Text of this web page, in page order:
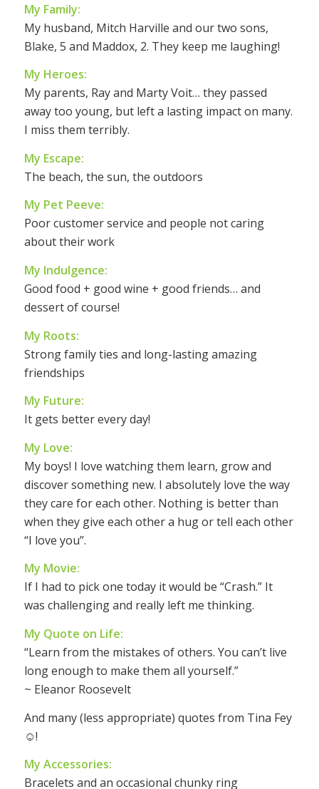
My Family:
My husband, Mitch Harville and our two sons,
Blake, 5 and Maddox, 2. They keep me laughing!
My Heroes:
My parents, Ray and Marty Voit… they passed
away too young, but left a lasting impact on many.
I miss them terribly.
My Escape:
The beach, the sun, the outdoors
My Pet Peeve:
Poor customer service and people not caring
about their work
My Indulgence:
Good food + good wine + good friends… and
dessert of course!
My Roots:
Strong family ties and long-lasting amazing
friendships
My Future:
It gets better every day!
My Love:
My boys! I love watching them learn, grow and
discover something new. I absolutely love the way
they care for each other. Nothing is better than
when they give each other a hug or tell each other
“I love you”.
My Movie:
If I had to pick one today it would be “Crash.” It
was challenging and really left me thinking.
My Quote on Life:
“Learn from the mistakes of others. You can’t live
long enough to make them all yourself.”
~ Eleanor Roosevelt
And many (less appropriate) quotes from Tina Fey
☺!
My Accessories:
Bracelets and an occasional chunky ring